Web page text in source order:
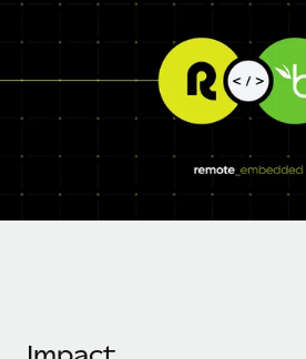
Onboard and manage contractors
Outsource complex employment
INFRASTRUCTURE
Remote Embedded
GROWTH STAGE
Agile global HR & payroll solutions
companies
Mid-market
Expand teams with tailored HR
Explore currency options and
Case studies
Nederlands
Deutsch
Español
Login